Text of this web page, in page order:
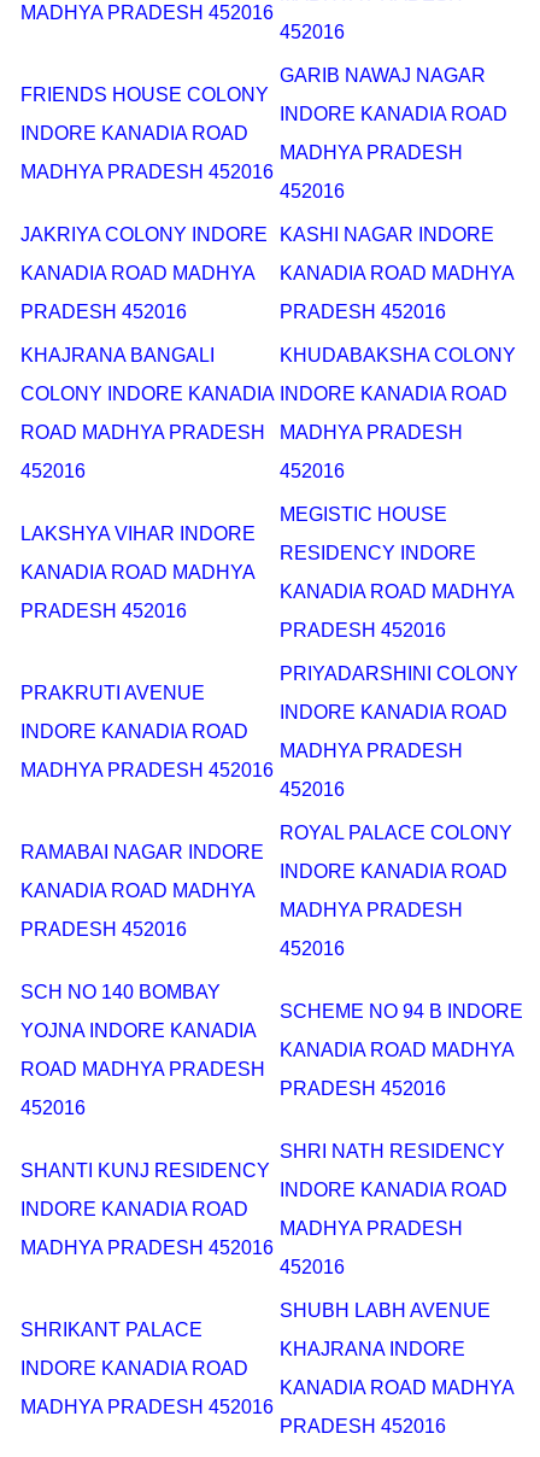
MADHYA PRADESH 452016
452016
FRIENDS HOUSE COLONY
INDORE KANADIA ROAD
MADHYA PRADESH 452016
GARIB NAWAJ NAGAR
INDORE KANADIA ROAD
MADHYA PRADESH
452016
JAKRIYA COLONY INDORE
KANADIA ROAD MADHYA
PRADESH 452016
KASHI NAGAR INDORE
KANADIA ROAD MADHYA
PRADESH 452016
KHAJRANA BANGALI
COLONY INDORE KANADIA
ROAD MADHYA PRADESH
452016
KHUDABAKSHA COLONY
INDORE KANADIA ROAD
MADHYA PRADESH
452016
LAKSHYA VIHAR INDORE
KANADIA ROAD MADHYA
PRADESH 452016
MEGISTIC HOUSE
RESIDENCY INDORE
KANADIA ROAD MADHYA
PRADESH 452016
PRAKRUTI AVENUE
INDORE KANADIA ROAD
MADHYA PRADESH 452016
PRIYADARSHINI COLONY
INDORE KANADIA ROAD
MADHYA PRADESH
452016
RAMABAI NAGAR INDORE
KANADIA ROAD MADHYA
PRADESH 452016
ROYAL PALACE COLONY
INDORE KANADIA ROAD
MADHYA PRADESH
452016
SCH NO 140 BOMBAY
YOJNA INDORE KANADIA
ROAD MADHYA PRADESH
452016
SCHEME NO 94 B INDORE
KANADIA ROAD MADHYA
PRADESH 452016
SHANTI KUNJ RESIDENCY
INDORE KANADIA ROAD
MADHYA PRADESH 452016
SHRI NATH RESIDENCY
INDORE KANADIA ROAD
MADHYA PRADESH
452016
SHRIKANT PALACE
INDORE KANADIA ROAD
MADHYA PRADESH 452016
SHUBH LABH AVENUE
KHAJRANA INDORE
KANADIA ROAD MADHYA
PRADESH 452016